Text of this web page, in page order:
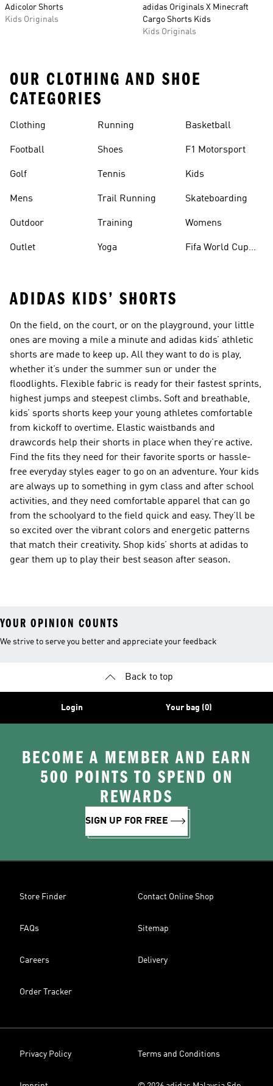
Adicolor Shorts
Kids Originals
adidas Originals X Minecraft
Cargo Shorts Kids
Kids Originals
OUR CLOTHING AND SHOE
CATEGORIES
Clothing
Football
Golf
Mens
Outdoor
Outlet
Running
Shoes
Tennis
Trail Running
Training
Yoga
Basketball
F1 Motorsport
Kids
Skateboarding
Womens
Fifa World Cup
ADIDAS KIDS’ SHORTS
On the field, on the court, or on the playground, your little
ones are moving a mile a minute and adidas kids’ athletic
shorts are made to keep up. All they want to do is play,
whether it’s under the summer sun or under the
floodlights. Flexible fabric is ready for their fastest sprints,
highest jumps and steepest climbs. Soft and breathable,
kids’ sports shorts keep your young athletes comfortable
from kickoff to overtime. Elastic waistbands and
drawcords help their shorts in place when they’re active.
Find the fits they need for their favorite sports or hassle-
free everyday styles eager to go on an adventure. Your kids
are always up to something in gym class and after school
activities, and they need comfortable apparel that can go
from the schoolyard to the field quick and easy. They’ll be
so excited over the vibrant colors and energetic patterns
that match their creativity. Shop kids’ shorts at adidas to
gear them up to play their best season after season.
YOUR OPINION COUNTS
We strive to serve you better and appreciate your feedback
Back to top
Login Your bag (0)
BECOME A MEMBER AND EARN
500 POINTS TO SPEND ON
REWARDS
SIGN UP FOR FREE
Store Finder Contact Online Shop
FAQs Sitemap
Careers Delivery
Order Tracker
Privacy Policy Terms and Conditions